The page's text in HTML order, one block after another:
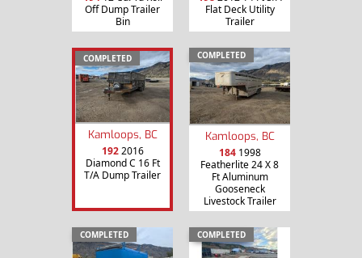
Off Dump Trailer
Bin
Flat Deck Utility
Trailer
COMPLETED
Kamloops, BC
1922016
Diamond C 16 Ft
T/A Dump Trailer
COMPLETED
Kamloops, BC
1841998
Featherlite 24 X 8
Ft Aluminum
Gooseneck
Livestock Trailer
COMPLETED COMPLETED